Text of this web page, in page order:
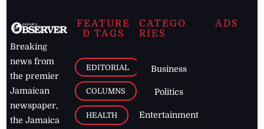
Breaking
news from
the premier
Jamaican
newspaper,
the Jamaica
FEATURE
D TAGS
EDITORIAL
COLUMNS
HEALTH
CATEGO
RIES
Business
Politics
Entertainment
ADS